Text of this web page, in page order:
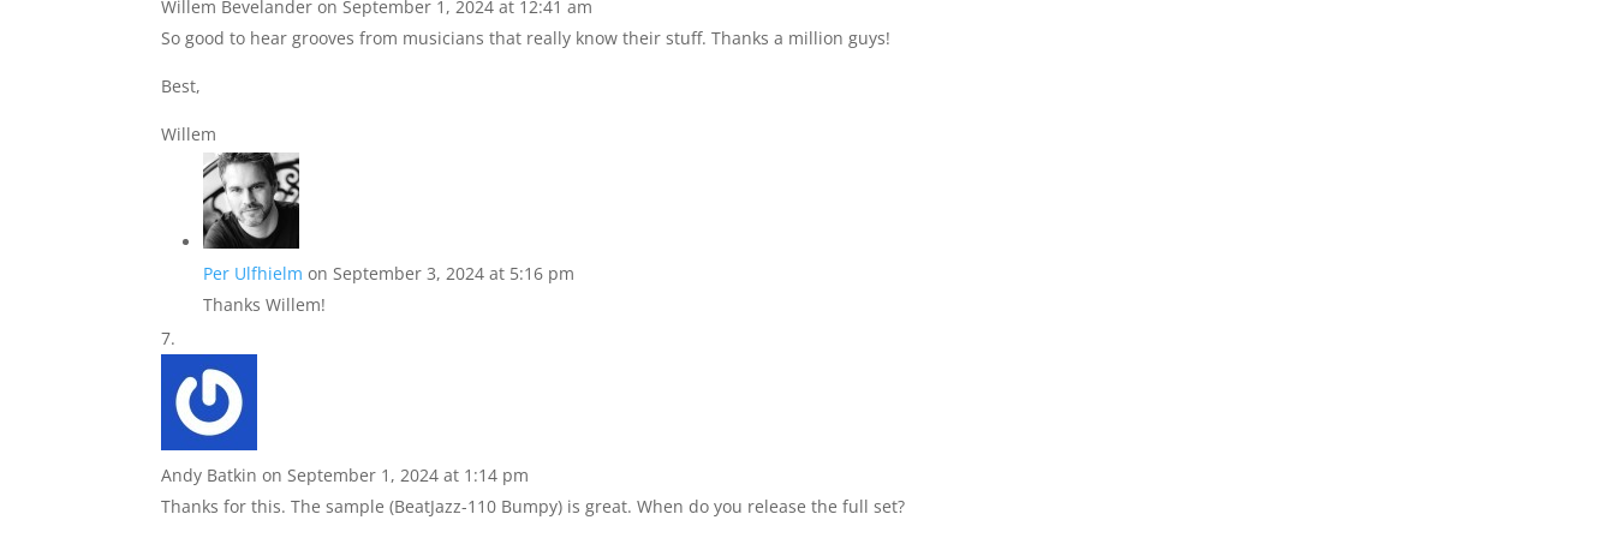
Willem Bevelander on September 1, 2024 at 12:41 am
So good to hear grooves from musicians that really know their stuff. Thanks a million guys!
Best,
Willem
Per Ulfhielm on September 3, 2024 at 5:16 pm
Thanks Willem!
Andy Batkin on September 1, 2024 at 1:14 pm
Thanks for this. The sample (BeatJazz-110 Bumpy) is great. When do you release the full set?